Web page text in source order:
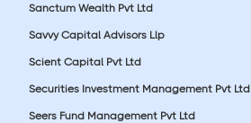
Sanctum Wealth Pvt Ltd
Savvy Capital Advisors Llp
Scient Capital Pvt Ltd
Securities Investment Management Pvt Ltd
Seers Fund Management Pvt Ltd